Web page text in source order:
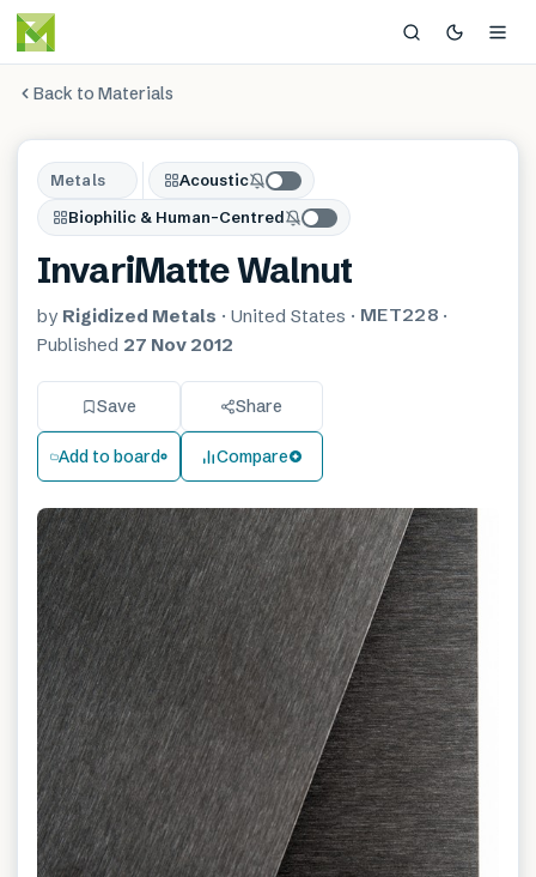
Back to Materials
Metals
Acoustic
Biophilic & Human-Centred
InvariMatte Walnut
by Rigidized Metals · United States · MET228·
Published 27 Nov 2012
Save Share
Add to board Compare